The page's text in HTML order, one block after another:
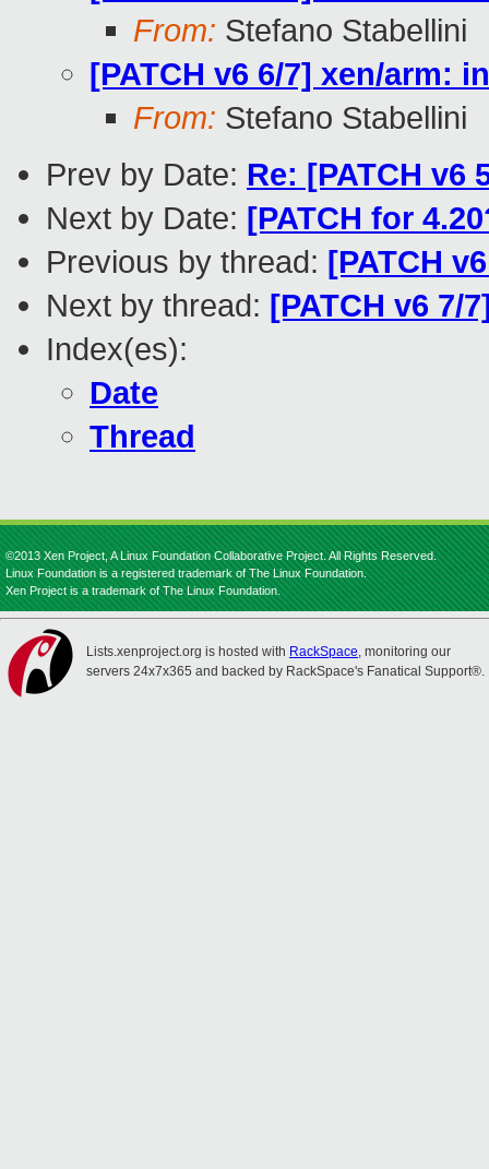
From: Stefano Stabellini
[PATCH v6 6/7] xen/arm:
From: Stefano Stabellini
Prev by Date: Re: [PATCH
Next by Date: [PATCH for
Previous by thread: [PATCH
Next by thread: [PATCH v6 7/
Index(es):
Date
Thread
©2013 Xen Project, A Linux Foundation Collaborative Project. All Rights Reserved.
Linux Foundation is a registered trademark of The Linux Foundation.
Xen Project is a trademark of The Linux Foundation.
Lists.xenproject.org is hosted with RackSpace, monitoring our
servers 24x7x365 and backed by RackSpace's Fanatical Support®.